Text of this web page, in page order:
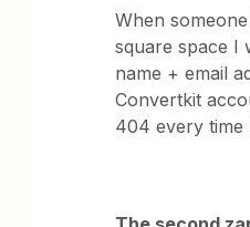
When
square space I
name + email
Convertkit
404 every time